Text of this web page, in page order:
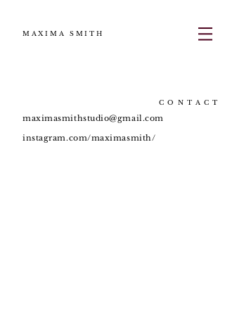
MAXIMA SMITH
CONTACT
maximasmithstudio@gmail.com
instagram.com/maximasmith/